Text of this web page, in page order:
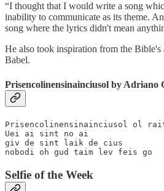
“I thought that I would write a song
inability to communicate as its theme.
song where the lyrics didn't mean
He also took inspiration from the
Babel.
Prisencolinensinainciusol by Adriano
Prisencolinensinainciusol ol
Uei ai sint no ai
giv de sint laik de cius
nobodi oh gud taim lev feis go
Selfie of the Week